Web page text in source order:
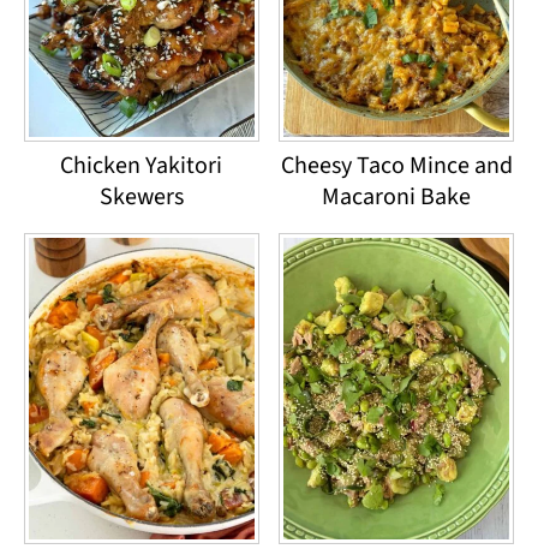
Chicken Yakitori
Skewers
Cheesy Taco Mince and
Macaroni Bake